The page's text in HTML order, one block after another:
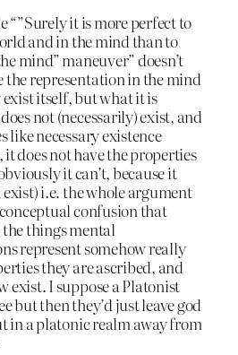
“”Surely it is more perfect to
and in the mind than to
mind” maneuver” doesn’t
the representation in the mind
itself, but what it is
not (necessarily) exist, and
like necessary existence
does not have the properties
it can’t, because it
exist) i.e. the whole argument
confusion that
things mental
represent somehow really
they are ascribed, and
exist. I suppose a Platonist
but then they’d just leave god
in a platonic realm away from